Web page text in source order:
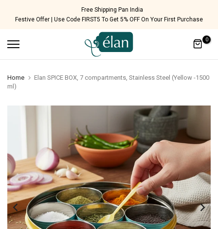
Free Shipping Pan India
Festive Offer | Use Code FIRST5 To Get 5% OFF On Your First Purchase
0
Home
Elan SPICE BOX, 7 compartments, Stainless Steel (Yellow -1500
ml)